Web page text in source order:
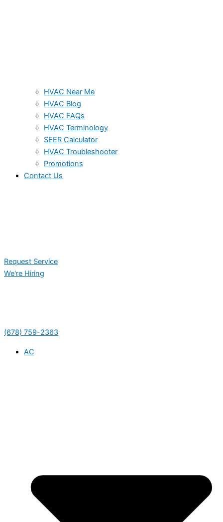
HVAC Near Me
HVAC Blog
HVAC FAQs
HVAC Terminology
SEER Calculator
HVAC Troubleshooter
Promotions
Contact Us
Request Service
We're Hiring
(678) 759-2363
AC